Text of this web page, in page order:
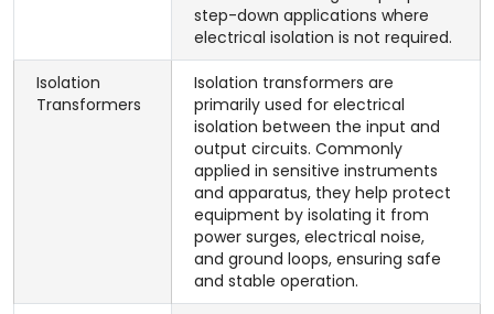
step-down applications where
electrical isolation is not required.
Isolation
Transformers
Isolation transformers are
primarily used for electrical
isolation between the input and
output circuits. Commonly
applied in sensitive instruments
and apparatus, they help protect
equipment by isolating it from
power surges, electrical noise,
and ground loops, ensuring safe
and stable operation.